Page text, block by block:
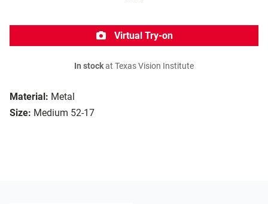
Material: Metal
Size: Medium 52-17
Virtual Try-on
In stockat Texas Vision Institute